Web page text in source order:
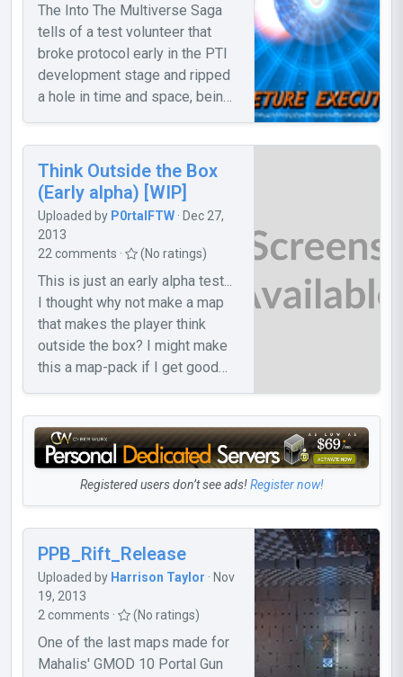
out of Portal 2, click, and back
to Portal 2. Please report any
bugs, and give suggestions.
The Into The Multiverse Saga
tells of a test volunteer that
broke protocol early in the PTI
development stage and ripped
a hole in time and space, being
search for a way home.
Encounter new enemies, new
technology, and new friends.
Along the way you experience
more than just an adventure, you
Think Outside the Box
(Early alpha) [WIP]
Uploaded by P0rtalFTW · Dec 27,
2013
22 comments ·
(No ratings)
This is just an early alpha test...
I thought why not make a map
that makes the player think
outside the box? I might make
this a map-pack if I get good
Registered users don’t see ads!Register now!
PPB_Rift_Release
Uploaded by Harrison Taylor · Nov
19, 2013
2 comments ·
(No ratings)
One of the last maps made for
Mahalis' GMOD 10 Portal Gun